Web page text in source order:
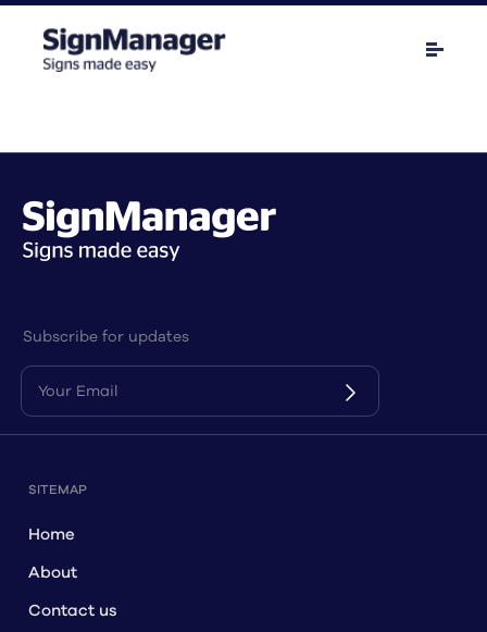
Subscribe for updates
SITEMAP
Home
About
Contact us